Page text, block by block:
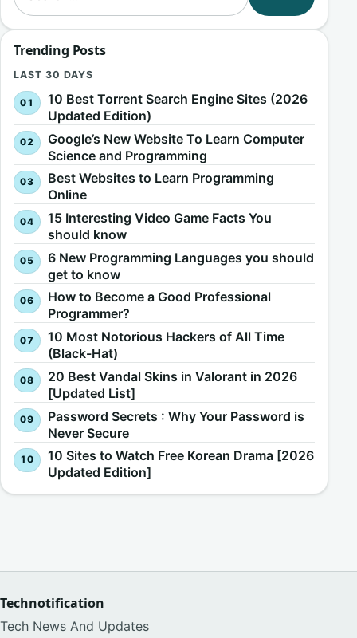
Trending Posts
LAST 30 DAYS
10 Best Torrent Search Engine Sites (2026
Updated Edition)
Google’s New Website To Learn Computer
Science and Programming
Best Websites to Learn Programming
Online
15 Interesting Video Game Facts You
should know
6 New Programming Languages you should
get to know
How to Become a Good Professional
Programmer?
10 Most Notorious Hackers of All Time
(Black-Hat)
20 Best Vandal Skins in Valorant in 2026
[Updated List]
Password Secrets : Why Your Password is
Never Secure
10 Sites to Watch Free Korean Drama [2026
Updated Edition]
Technotification
Tech News And Updates